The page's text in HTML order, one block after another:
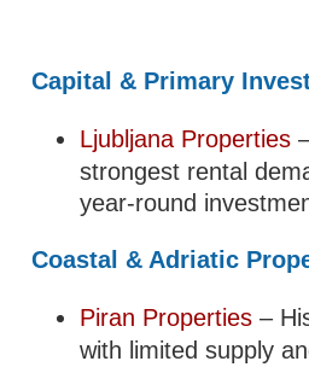
Capital & Primary
Ljubljana Properties
strongest rental
year-round
Coastal & Adriatic
Piran Properties –
with limited supply